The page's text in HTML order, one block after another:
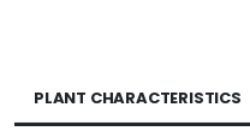
PLANT CHARACTERISTICS